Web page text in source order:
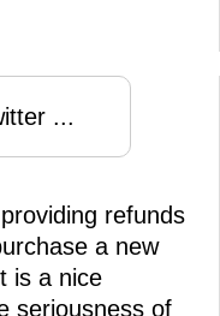
...
refunds
a new
is a nice
seriousness of